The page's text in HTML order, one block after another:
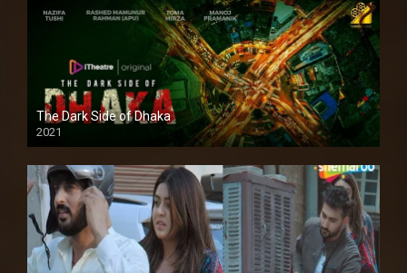
The Dark Side of Dhaka
2021
Full HD